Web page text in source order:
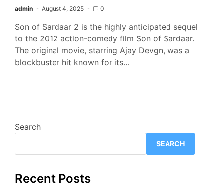
admin August 4, 2025 0
Son of Sardaar 2 is the highly anticipated sequel
to the 2012 action-comedy film Son of Sardaar.
The original movie, starring Ajay Devgn, was a
blockbuster hit known for its…
Search
SEARCH
Recent Posts